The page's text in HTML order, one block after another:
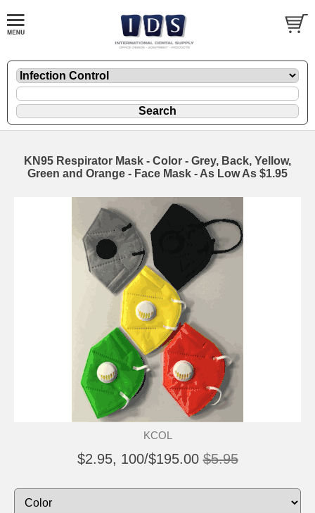
KN95 Respirator Mask - Color - Grey, Back, Yellow,
Green and Orange - Face Mask - As Low As $1.95
KCOL
$2.95, 100/$195.00 $5.95